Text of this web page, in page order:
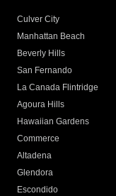
Culver City
Manhattan Beach
Beverly Hills
San Fernando
La Canada Flintridge
Agoura Hills
Hawaiian Gardens
Commerce
Altadena
Glendora
Escondido